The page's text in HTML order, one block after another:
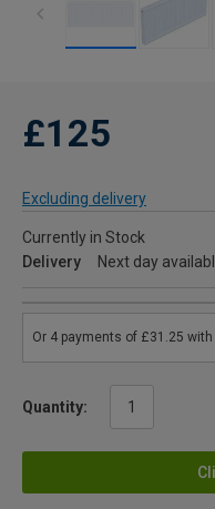
£125
Excluding delivery
Currently in Stock
Delivery
Next day
Quantity: